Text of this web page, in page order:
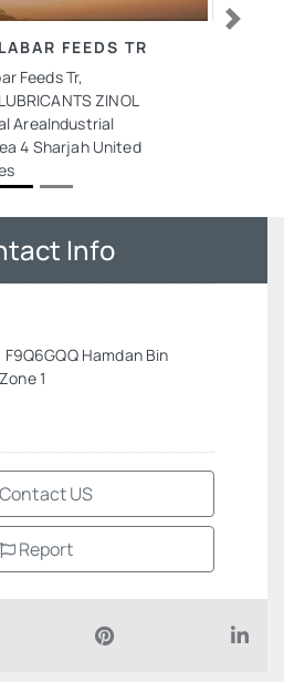
FEEDS TR
Feeds Tr,
ZINOL
AreaIndustrial
4 Sharjah United
Next
Info
Hamdan Bin
1
Contact US
Report